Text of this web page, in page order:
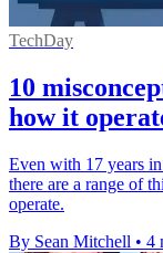
TechDay
10
how it
Even with 17 years
there are a range of
operate.
By Sean Mitchell • 4